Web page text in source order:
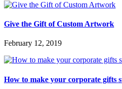
Give the Gift of Custom Artwork
February 12, 2019
How to make your corporate gifts